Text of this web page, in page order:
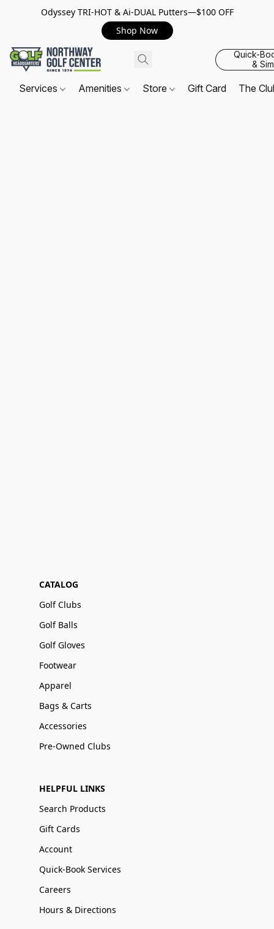
Odyssey TRI-HOT & Ai-DUAL Putters—$100 OFF
Shop Now
Quick-
&
Services Amenities Store Gift Card The
CATALOG
Golf Clubs
Golf Balls
Golf Gloves
Footwear
Apparel
Bags & Carts
Accessories
Pre-Owned Clubs
HELPFUL LINKS
Search Products
Gift Cards
Account
Quick-Book Services
Careers
Hours & Directions